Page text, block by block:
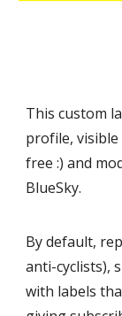
This custom
profile,
free :) and
BlueSky.
By default,
anti-cyclists),
with labels